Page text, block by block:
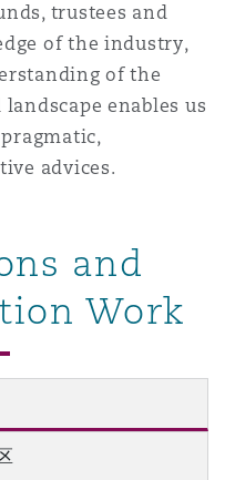
trustees and
of the industry,
of the
enables us
advices.
and
Work